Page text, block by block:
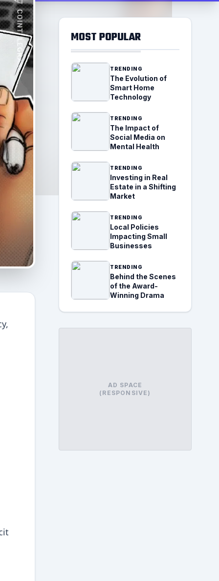
MOST POPULAR
TRENDING
The Evolution of
Smart Home
Technology
TRENDING
The Impact of
Social Media on
Mental Health
TRENDING
Investing in Real
Estate in a Shifting
Market
TRENDING
Local Policies
Impacting Small
Businesses
TRENDING
Behind the Scenes
of the Award-
Winning Drama
AD SPACE
(RESPONSIVE)